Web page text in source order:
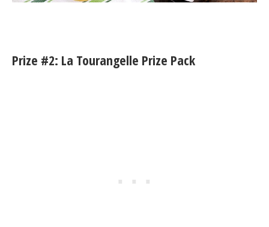
Prize #2: La Tourangelle Prize Pack